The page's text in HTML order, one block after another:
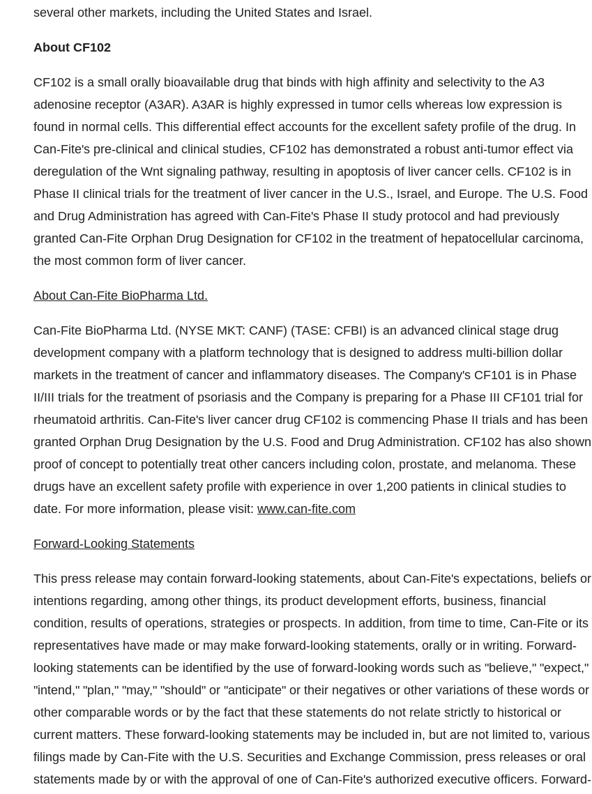
several other markets, including the United States and Israel .
About CF102
CF102 is a small orally bioavailable drug that binds with high affinity and selectivity to the A3
adenosine receptor (A3AR). A3AR is highly expressed in tumor cells whereas low expression is
found in normal cells. This differential effect accounts for the excellent safety profile of the drug. In
Can-Fite's pre-clinical and clinical studies, CF102 has demonstrated a robust anti-tumor effect via
deregulation of the Wnt signaling pathway, resulting in apoptosis of liver cancer cells. CF102 is in
Phase II clinical trials for the treatment of liver cancer in the U.S., Israel , and Europe. The U.S. Food
and Drug Administration has agreed with Can-Fite's Phase II study protocol and had previously
granted Can-Fite Orphan Drug Designation for CF102 in the treatment of hepatocellular carcinoma,
the most common form of liver cancer.
About Can-Fite BioPharma Ltd.
Can-Fite BioPharma Ltd. (NYSE MKT: CANF) (TASE: CFBI) is an advanced clinical stage drug
development company with a platform technology that is designed to address multi-billion dollar
markets in the treatment of cancer and inflammatory diseases. The Company's CF101 is in Phase
II/III trials for the treatment of psoriasis and the Company is preparing for a Phase III CF101 trial for
rheumatoid arthritis. Can-Fite's liver cancer drug CF102 is commencing Phase II trials and has been
granted Orphan Drug Designation by the U.S. Food and Drug Administration. CF102 has also shown
proof of concept to potentially treat other cancers including colon, prostate, and melanoma. These
drugs have an excellent safety profile with experience in over 1,200 patients in clinical studies to
date. For more information, please visit: www.can-fite.com
Forward-Looking Statements
This press release may contain forward-looking statements, about Can-Fite's expectations, beliefs or
intentions regarding, among other things, its product development efforts, business, financial
condition, results of operations, strategies or prospects. In addition, from time to time, Can-Fite or its
representatives have made or may make forward-looking statements, orally or in writing. Forward-
looking statements can be identified by the use of forward-looking words such as "believe," "expect,"
"intend," "plan," "may," "should" or "anticipate" or their negatives or other variations of these words or
other comparable words or by the fact that these statements do not relate strictly to historical or
current matters. These forward-looking statements may be included in, but are not limited to, various
filings made by Can-Fite with the U.S. Securities and Exchange Commission, press releases or oral
statements made by or with the approval of one of Can-Fite's authorized executive officers. Forward-